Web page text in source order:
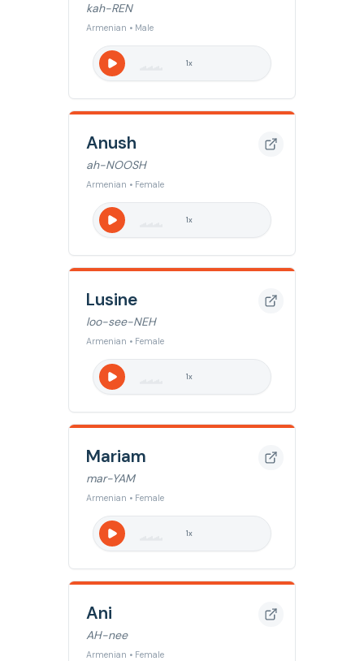
kah-REN
Armenian • Male
1x
Anush
ah-NOOSH
Armenian • Female
1x
Lusine
loo-see-NEH
Armenian • Female
1x
Mariam
mar-YAM
Armenian • Female
1x
Ani
AH-nee
Armenian • Female